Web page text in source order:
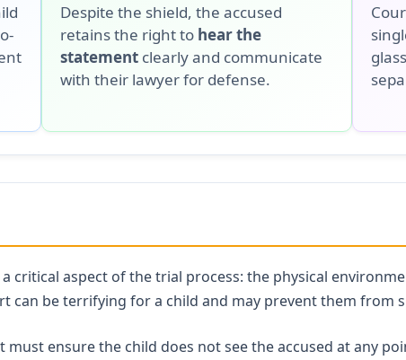
Despite the shield, the accused
retains the right to hear the
statement clearly and communicate
with their lawyer for defense.
a critical aspect of the trial process: the physical
can be terrifying for a child and may prevent them from
ensure the child does not see the accused at any